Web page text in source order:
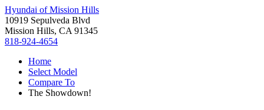
Hyundai of Mission Hills
10919 Sepulveda Blvd
Mission Hills, CA 91345
818-924-4654
Home
Select Model
Compare To
The Showdown!